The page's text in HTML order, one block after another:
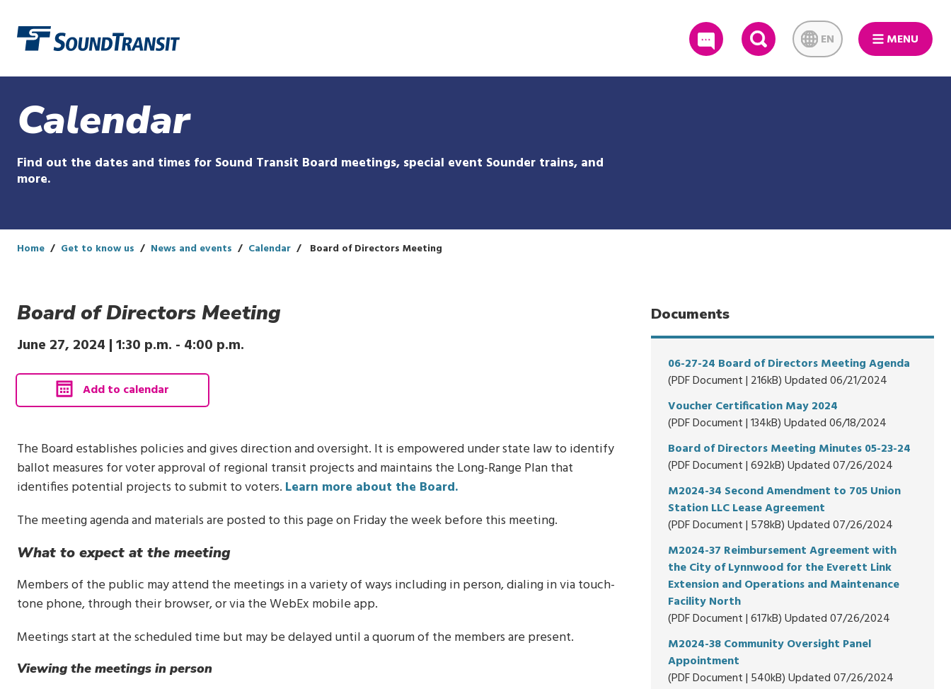
SEARCH EN MENU
Calendar
Find out the dates and times for Sound Transit Board meetings, special event Sounder trains, and
more.
Home Get to know us News and events Calendar Board of Directors Meeting
Board of Directors Meeting
June 27, 2024 |1:30 p.m. - 4:00 p.m.
Add to calendar
The Board establishes policies and gives direction and oversight. It is empowered under state law to identify
ballot measures for voter approval of regional transit projects and maintains the Long-Range Plan that
identifies potential projects to submit to voters. Learn more about the Board.
The meeting agenda and materials are posted to this page on Friday the week before this meeting.
What to expect at the meeting
Members of the public may attend the meetings in a variety of ways including in person, dialing in via touch-
tone phone, through their browser, or via the WebEx mobile app.
Meetings start at the scheduled time but may be delayed until a quorum of the members are present.
Viewing the meetings in person
Documents
06-27-24 Board of Directors Meeting Agenda
(PDF Document | 216kB) Updated 06/21/2024
Voucher Certification May 2024
(PDF Document | 134kB) Updated 06/18/2024
Board of Directors Meeting Minutes 05-23-24
(PDF Document | 692kB) Updated 07/26/2024
M2024-34 Second Amendment to 705 Union
Station LLC Lease Agreement
(PDF Document | 578kB) Updated 07/26/2024
M2024-37 Reimbursement Agreement with
the City of Lynnwood for the Everett Link
Extension and Operations and Maintenance
Facility North
(PDF Document | 617kB) Updated 07/26/2024
M2024-38 Community Oversight Panel
Appointment
(PDF Document | 540kB) Updated 07/26/2024